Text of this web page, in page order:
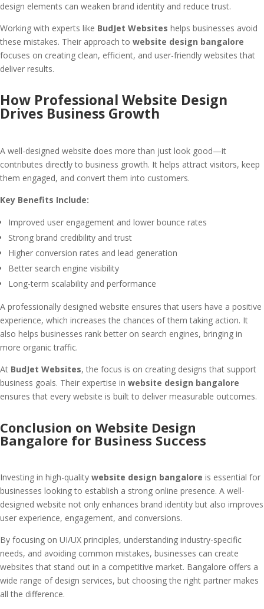
design elements can weaken brand identity and reduce trust.
Working with experts like BudJet Websites helps businesses avoid
these mistakes. Their approach to website design bangalore
focuses on creating clean, efficient, and user-friendly websites that
deliver results.
How Professional Website Design
Drives Business Growth
A well-designed website does more than just look good—it
contributes directly to business growth. It helps attract visitors, keep
them engaged, and convert them into customers.
Key Benefits Include:
Improved user engagement and lower bounce rates
Strong brand credibility and trust
Higher conversion rates and lead generation
Better search engine visibility
Long-term scalability and performance
A professionally designed website ensures that users have a positive
experience, which increases the chances of them taking action. It
also helps businesses rank better on search engines, bringing in
more organic traffic.
At BudJet Websites, the focus is on creating designs that support
business goals. Their expertise in website design bangalore
ensures that every website is built to deliver measurable outcomes.
Conclusion on Website Design
Bangalore for Business Success
Investing in high-quality website design bangalore is essential for
businesses looking to establish a strong online presence. A well-
designed website not only enhances brand identity but also improves
user experience, engagement, and conversions.
By focusing on UI/UX principles, understanding industry-specific
needs, and avoiding common mistakes, businesses can create
websites that stand out in a competitive market. Bangalore offers a
wide range of design services, but choosing the right partner makes
all the difference.